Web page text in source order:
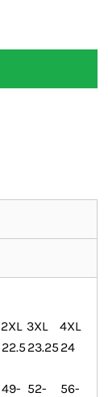
2XL 3XL
4XL
22.5 23.25 24
49- 52-
56-